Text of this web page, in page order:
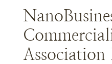
Association